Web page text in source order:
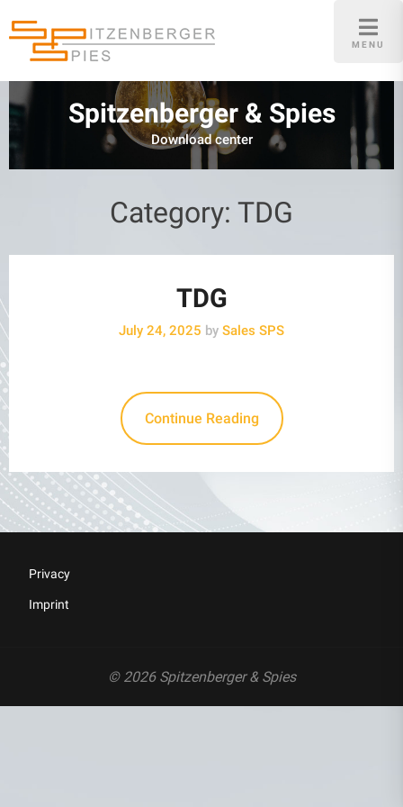
to
content
MENU
Spitzenberger & Spies
Download center
Category: TDG
TDG
July 24, 2025 by Sales SPS
Continue Reading
Privacy
Imprint
© 2026 Spitzenberger & Spies